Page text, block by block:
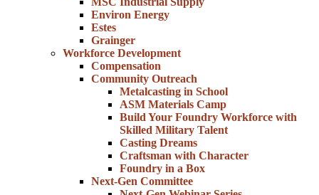
Environ Energy
Estes
Grainger
Workforce Development
Compensation
Community Outreach
Metalcasting in School
ASM Materials Camp
Build Your Foundry Workforce with
Skilled Military Talent
Casting Dreams
Craftsman with Character
Foundry in a Box
Next-Gen Committee